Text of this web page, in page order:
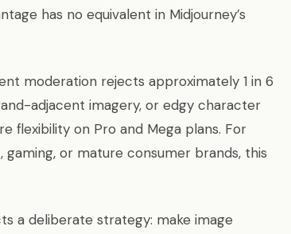
has no equivalent in Midjourney’s
moderation rejects approximately 1 in 6
adjacent imagery, or edgy character
flexibility on Pro and Mega plans. For
or mature consumer brands, this
a deliberate strategy: make image